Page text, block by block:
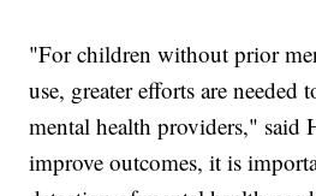
"For children without prior
use, greater efforts are needed
mental health providers," said
improve outcomes, it is